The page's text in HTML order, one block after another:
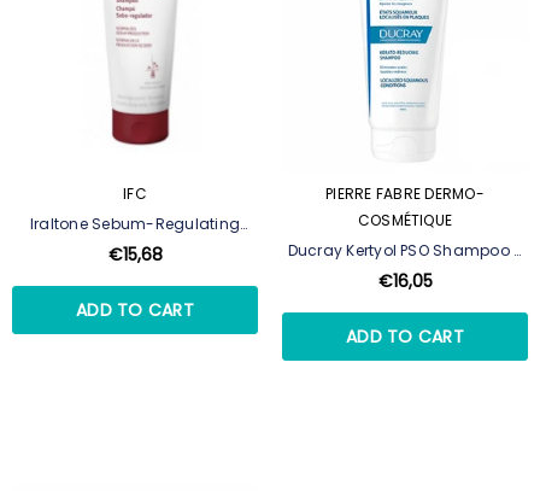
IFC
Iraltone Sebum-Regulating
Shampoo - 200 Ml
€15,68
ADD TO CART
PIERRE FABRE DERMO-
COSMÉTIQUE
Ducray Kertyol PSO Shampoo -
200 Ml
€16,05
ADD TO CART